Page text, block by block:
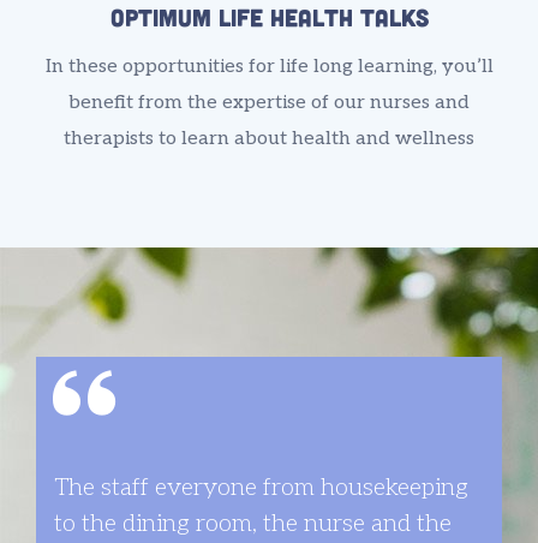
Optimum Life Health Talks
In these opportunities for life long learning, you’ll
benefit from the expertise of our nurses and
therapists to learn about health and wellness
The staff­ everyone from housekeeping
to the dining room, the nurse and the